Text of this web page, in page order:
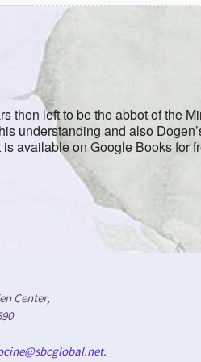
then left to be the abbot of the
understanding and also
available on Google Books for
Center,
.